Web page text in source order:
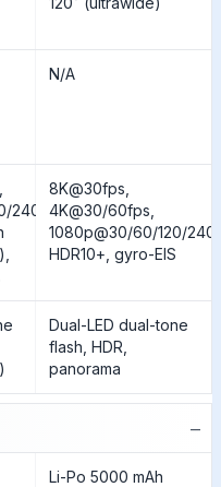
N/A
240fps,
8K@30fps,
4K@30/60fps,
1080p@30/60/120/
HDR10+, gyro-EIS
Dual-LED dual-tone
flash, HDR,
panorama
−
Li-Po 5000 mAh